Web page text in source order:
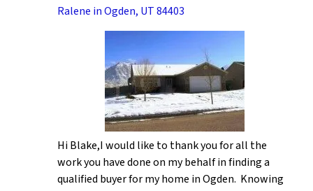
Ralene in Ogden, UT 84403
Hi Blake,I would like to thank you for all the
work you have done on my behalf in finding a
qualified buyer for my home in Ogden. Knowing